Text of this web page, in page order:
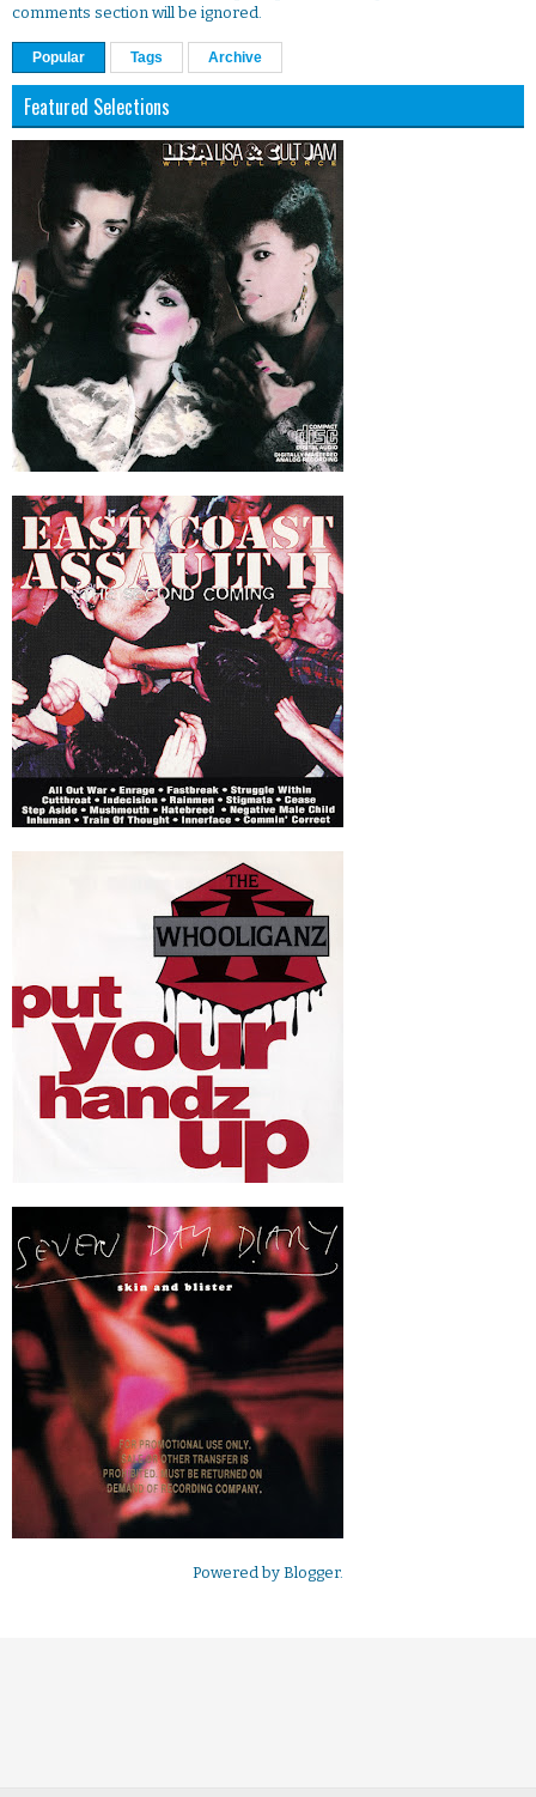
comments section will be ignored.
Popular Tags Archive
Featured Selections
Powered by Blogger.